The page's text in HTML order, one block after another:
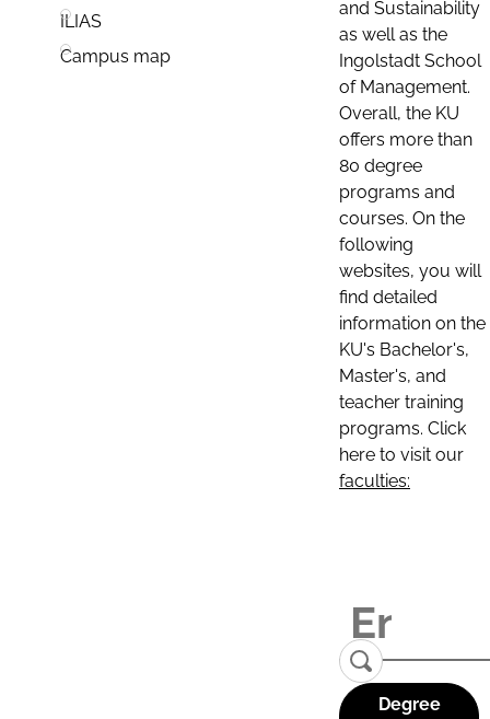
ILIAS
Campus map
and Sustainability
as well as the
Ingolstadt School
of Management.
Overall, the KU
offers more than
80 degree
programs and
courses. On the
following
websites, you will
find detailed
information on the
KU's Bachelor's,
Master's, and
teacher training
programs. Click
here to visit our
faculties:
Degree